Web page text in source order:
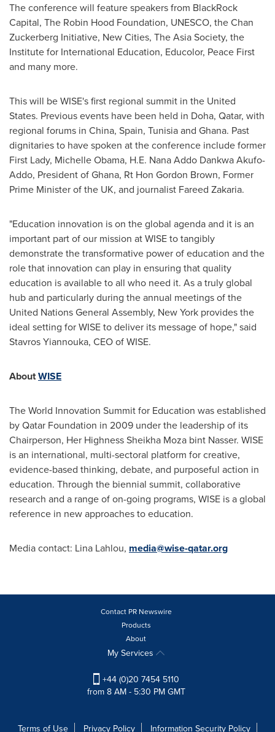
The conference will feature speakers from BlackRock
Capital, The Robin Hood Foundation, UNESCO, the Chan
Zuckerberg Initiative, New Cities, The Asia Society, the
Institute for International Education, Educolor, Peace First
and many more.
This will be WISE's first regional summit in the United
States. Previous events have been held in Doha, Qatar, with
regional forums in China, Spain, Tunisiaand Ghana. Past
dignitaries to have spoken at the conference include former
First Lady, Michelle Obama, H.E. Nana Addo Dankwa Akufo-
Addo, President ofGhana, Rt Hon Gordon Brown, Former
Prime Minister of the UK, and journalist Fareed Zakaria.
"Education innovation is on the global agenda and it is an
important part of our mission at WISE to tangibly
demonstrate the transformative power of education and the
role that innovation can play in ensuring that quality
education is available to all who need it. As a truly global
hub and particularly during the annual meetings of the
United Nations General Assembly, New York provides the
ideal setting for WISE to deliver its message of hope," said
Stavros Yiannouka, CEO of WISE.
AboutWISE
The World Innovation Summit for Education was established
by Qatar Foundation in 2009 under the leadership of its
Chairperson, Her Highness Sheikha Moza bint Nasser. WISE
is an international, multi-sectoral platform for creative,
evidence-based thinking, debate, and purposeful action in
education. Through the biennial summit, collaborative
research and a range of on-going programs, WISE is a global
reference in new approaches to education.
Media contact: Lina Lahlou, media@wise-qatar.org
Contact PR Newswire
Products
About
My Services
+44 (0)20 7454 5110
from 8 AM - 5:30 PM GMT
Terms of Use Privacy Policy Information Security Policy